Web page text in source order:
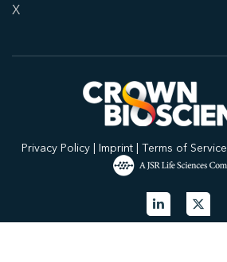
X
Privacy Policy| Imprint| Terms of Service